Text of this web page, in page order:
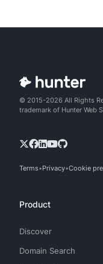
© 2015-2026 All Rights
trademark of Hunter Web
Terms Privacy Cookie
Product
Discover
Domain Search